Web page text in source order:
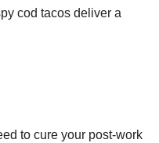
cod tacos deliver a
to cure your post-work